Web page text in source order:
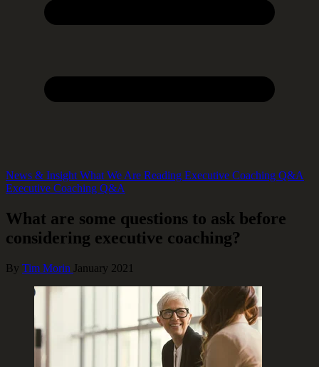
News & Insight What We Are Reading Executive Coaching Q&A
Executive Coaching Q&A
What are some questions to ask before
considering executive coaching?
By Tim Morin January 2021